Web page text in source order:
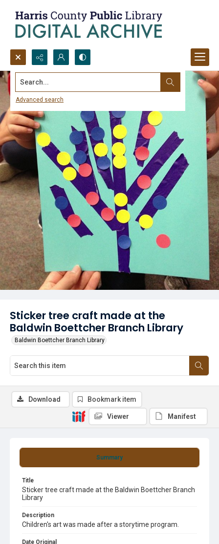
Search...
Advanced search
Sticker tree craft made at the
Baldwin Boettcher Branch Library
Baldwin Boettcher Branch Library
Summary
Title
Sticker tree craft made at the Baldwin Boettcher Branch
Library
Description
Children's art was made after a storytime program.
Date Original
Download Bookmark item
Viewer Manifest